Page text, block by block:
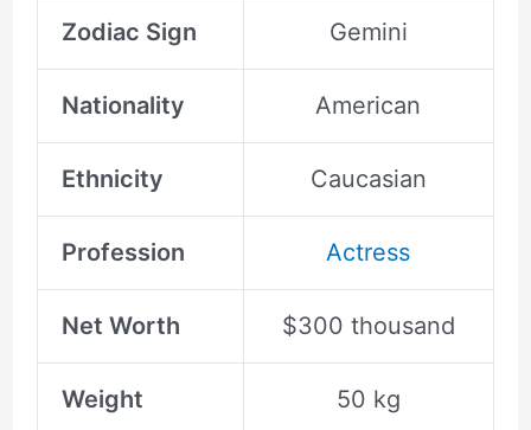
Zodiac Sign Gemini
Nationality American
Ethnicity Caucasian
Profession Actress
Net Worth $300 thousand
Weight 50 kg